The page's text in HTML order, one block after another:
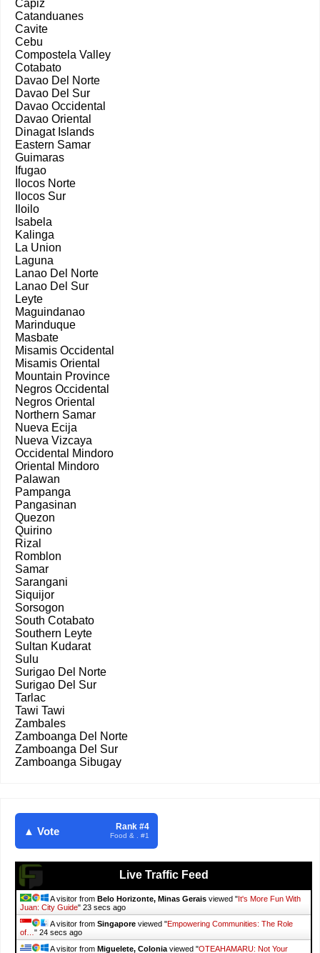
Capiz
Catanduanes
Cavite
Cebu
Compostela Valley
Cotabato
Davao Del Norte
Davao Del Sur
Davao Occidental
Davao Oriental
Dinagat Islands
Eastern Samar
Guimaras
Ifugao
Ilocos Norte
Ilocos Sur
Iloilo
Isabela
Kalinga
La Union
Laguna
Lanao Del Norte
Lanao Del Sur
Leyte
Maguindanao
Marinduque
Masbate
Misamis Occidental
Misamis Oriental
Mountain Province
Negros Occidental
Negros Oriental
Northern Samar
Nueva Ecija
Nueva Vizcaya
Occidental Mindoro
Oriental Mindoro
Palawan
Pampanga
Pangasinan
Quezon
Quirino
Rizal
Romblon
Samar
Sarangani
Siquijor
Sorsogon
South Cotabato
Southern Leyte
Sultan Kudarat
Sulu
Surigao Del Norte
Surigao Del Sur
Tarlac
Tawi Tawi
Zambales
Zamboanga Del Norte
Zamboanga Del Sur
Zamboanga Sibugay
▲ Vote Rank #4
Food & . #1
Live Traffic Feed
A visitor from Belo Horizonte, Minas Gerais viewed "It's More Fun With
Juan: City Guide" 24 secs ago
A visitor from Singapore viewed "Empowering Communities: The Role
of… " 25 secs ago
A visitor from Miguelete, Colonia viewed "OTEAHAMARU: Not Your